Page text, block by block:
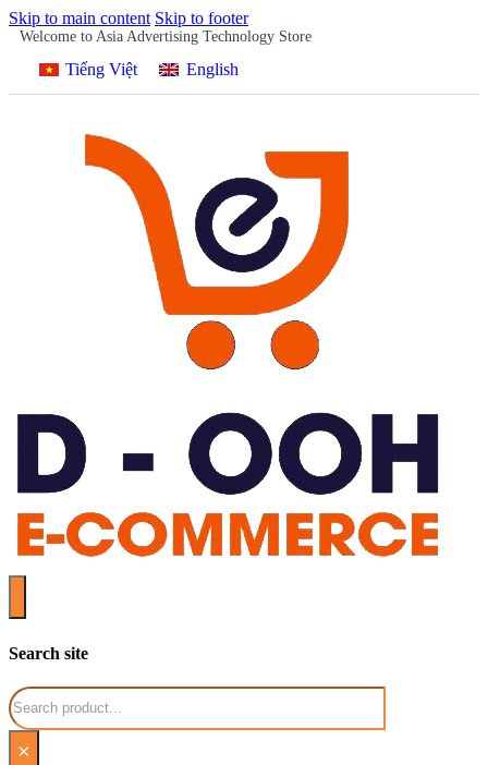
Skip to main content Skip to footer
Welcome to Asia Advertising Technology Store
Tiếng Việt English
Search site
Search
×